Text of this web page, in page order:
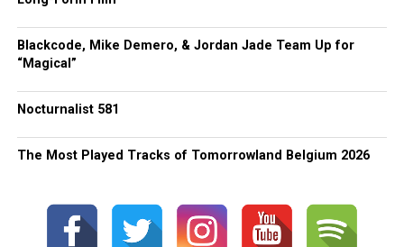
Blackcode, Mike Demero, & Jordan Jade Team Up for
“Magical”
Nocturnalist 581
The Most Played Tracks of Tomorrowland Belgium 2026